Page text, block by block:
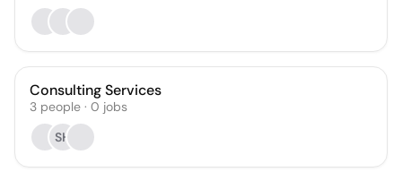
Consulting Services
3 people · 0 jobs
SH